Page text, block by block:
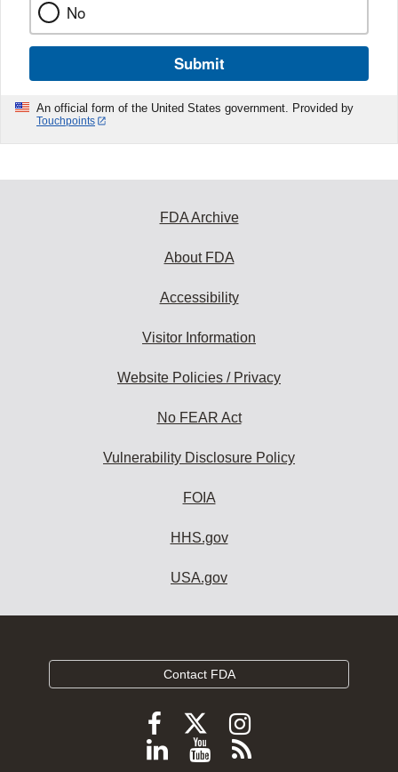
No
Submit
An official form of the United States government. Provided by
Touchpoints
FDA Archive
About FDA
Accessibility
Visitor Information
Website Policies / Privacy
No FEAR Act
Vulnerability Disclosure Policy
FOIA
HHS.gov
USA.gov
Contact FDA
Follow
FDA
Follow
FDA
Follow
FDA
Follow
ViewSubscribe